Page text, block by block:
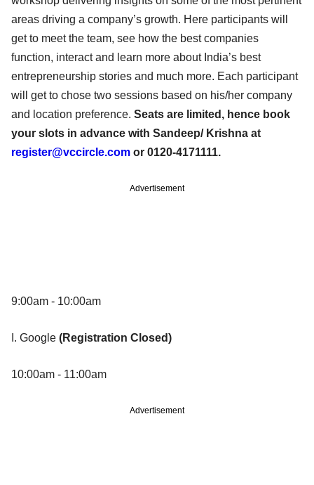
areas driving a company’s growth. Here participants will
get to meet the team, see how the best companies
function, interact and learn more about India’s best
entrepreneurship stories and much more. Each participant
will get to chose two sessions based on his/her company
and location preference. Seats are limited, hence book
your slots in advance with Sandeep/ Krishna at
register@vccircle.com or 0120-4171111.
Advertisement
9:00am - 10:00am
I. Google (Registration Closed)
10:00am - 11:00am
Advertisement